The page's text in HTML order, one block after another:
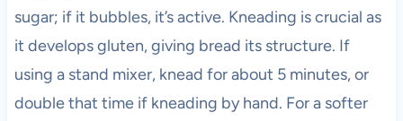
sugar; if it bubbles, it’s active. Kneading is crucial as
it develops gluten, giving bread its structure. If
using a stand mixer, knead for about 5 minutes, or
double that time if kneading by hand. For a softer